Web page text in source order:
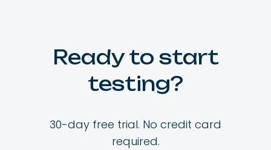
Ready to start
testing?
30-day free trial. No credit card
required.